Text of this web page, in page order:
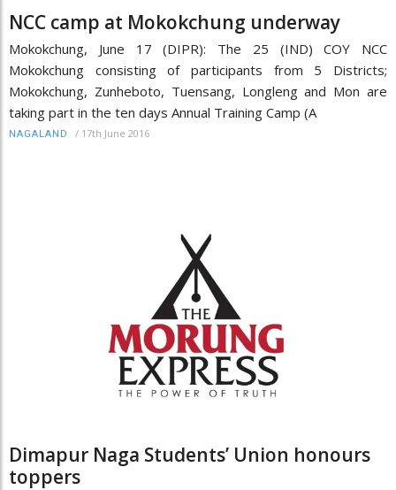
NCC camp at Mokokchung underway
Mokokchung, June 17 (DIPR): The 25 (IND) COY NCC
Mokokchung consisting of participants from 5 Districts;
Mokokchung, Zunheboto, Tuensang, Longleng and Mon are
taking part in the ten days Annual Training Camp (A
NAGALAND / 17th June 2016
Dimapur Naga Students’ Union honours
toppers